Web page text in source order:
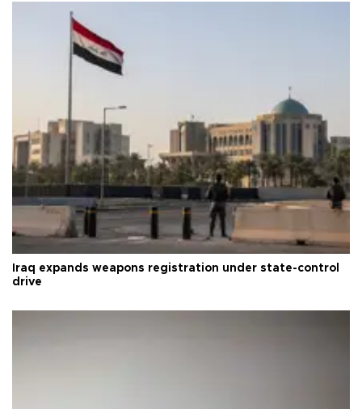
Iraq expands weapons registration under state-control
drive